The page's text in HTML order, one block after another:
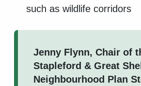
such as wildlife corridors
Jenny Flynn, Chair of
Stapleford & Great
Neighbourhood Plan